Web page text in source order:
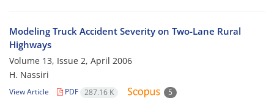
Modeling Truck Accident Severity on Two-Lane Rural
Highways
Volume 13, Issue 2, April 2006
H. Nassiri
View Article PDF 287.16 K 5